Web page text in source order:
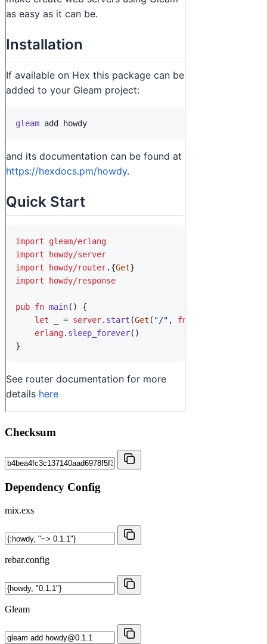
Checksum
Dependency Config
mix.exs
rebar.config
Gleam